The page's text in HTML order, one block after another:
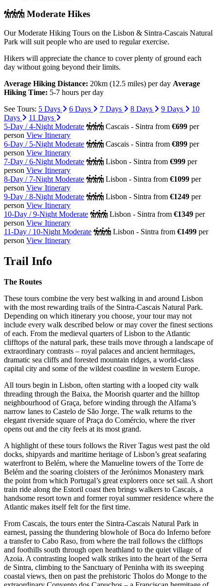
Moderate Hikes
Our Moderate Hiking Tours on the Lisbon & Sintra-Cascais Natural
Park will suit people who are used to regular exercise.
Hikers will appreciate the chance to cover plenty of ground each
day without going beyond their limits.
Average Hiking Distance: 20km (12.5 miles) per day Average
Hiking Time: 5-7 hours per day
See Tours: 5 Days 6 Days 7 Days 8 Days 9 Days
10
Days
11 Days
5-Day / 4-Night Moderate
Cascais - Sintra from €699 per
person View Itinerary
6-Day / 5-Night Moderate
Cascais - Sintra from €899 per
person View Itinerary
7-Day / 6-Night Moderate
Lisbon - Sintra from €999 per
person View Itinerary
8-Day / 7-Night Moderate
Lisbon - Sintra from €1099 per
person View Itinerary
9-Day / 8-Night Moderate
Lisbon - Sintra from €1249 per
person View Itinerary
10-Day / 9-Night Moderate
Lisbon - Sintra from €1349 per
person View Itinerary
11-Day / 10-Night Moderate
Lisbon - Sintra from €1499 per
person View Itinerary
Trail Info
The Routes
These tours combine the very best walking in and around Lisbon
with the most rewarding trails of the Sintra-Cascais Natural Park.
Depending on which itinerary you choose, your tour may not
include every walk described below or may cover the finest sections
of each. From the medieval quarters of Lisbon to the Atlantic
clifftops of the natural park, these trails move through a landscape of
extraordinary contrasts – royal palaces and ancient hermitages,
dramatic sea cliffs and forested mountain ridges, a world-class
capital city and some of the wildest coastline in western Europe.
All tours begin in Lisbon, often starting with a looped city walk
threading through the Baixa, the Moorish quarter and the hilltop
neighbourhood of Graça, before winding through the Alfama’s
narrow lanes to Castelo de São Jorge. The walk returns to the
elegant riverside square of Praça do Comércio, where the river
opens out and the city feels at its most grand.
A highlight of these tours follows the River Tagus west past the old
docks, shipyards and maritime heritage of Lisbon’s great seafaring
waterfront to Belém, where the Manueline towers of the Torre de
Belém and the soaring cloisters of the Jerónimos Monastery mark
the point from which Portugal’s great explorers once set sail. A short
train ride along the Estoril coast then brings walkers to Cascais, a
handsome resort town and former royal summer residence where the
Atlantic makes itself felt for the first time.
From Cascais, the tours enter the Sintra-Cascais Natural Park in
earnest, passing the thundering blowhole of Boca do Inferno before
a transfer to Cabo Raso, from where the trail follows the clifftops
and foothills south through open heathland to the quiet village of
Azoia. A contrasting looped walk strikes into the heart of the Serra
de Sintra, climbing to the Sanctuary of Peninha with its sweeping
coastal views, then on past the prehistoric Tholos do Monge to the